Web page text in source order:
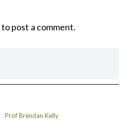
to post a comment.
Prof Brendan Kelly